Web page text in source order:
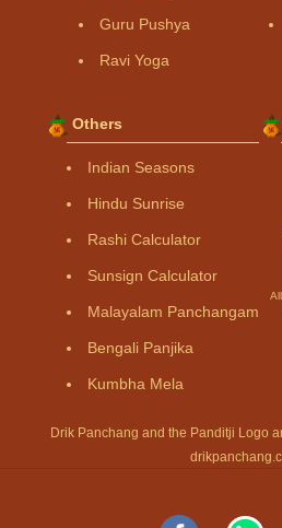
Guru Pushya
Ravi Yoga
Others
Indian Seasons
Hindu Sunrise
Rashi Calculator
Sunsign Calculator
Malayalam Panchangam
Bengali Panjika
Kumbha Mela
Drik Panchang and the Panditji Logo